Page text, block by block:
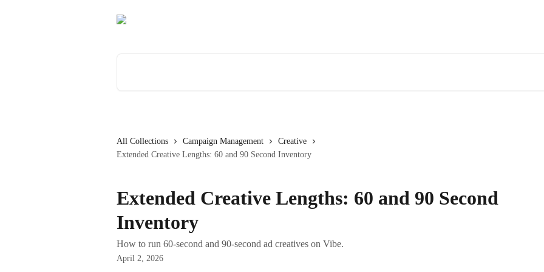
All Collections Campaign Management
Creative
Extended Creative Lengths: 60 and 90 Second Inventory
Extended Creative Lengths: 60 and 90 Second
Inventory
How to run 60-second and 90-second ad creatives on Vibe.
April 2, 2026